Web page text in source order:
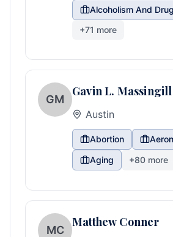
Alcoholism And
+71 more
GM
Gavin L. Massingill
Austin
Abortion
Aging
+80 more
MC
Matthew Conner